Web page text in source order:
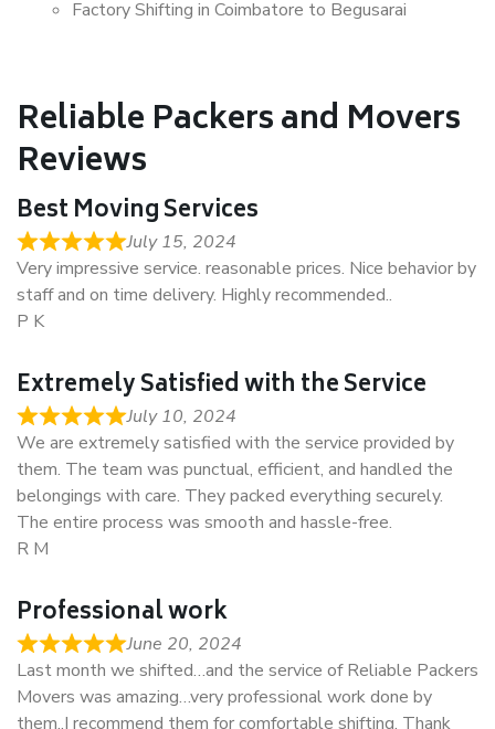
Factory Shifting in Coimbatore to Begusarai
Reliable Packers and Movers
Reviews
Best Moving Services
July 15, 2024
Very impressive service. reasonable prices. Nice behavior by
staff and on time delivery. Highly recommended..
P K
Extremely Satisfied with the Service
July 10, 2024
We are extremely satisfied with the service provided by
them. The team was punctual, efficient, and handled the
belongings with care. They packed everything securely.
The entire process was smooth and hassle-free.
R M
Professional work
June 20, 2024
Last month we shifted…and the service of Reliable Packers
Movers was amazing…very professional work done by
them..I recommend them for comfortable shifting. Thank